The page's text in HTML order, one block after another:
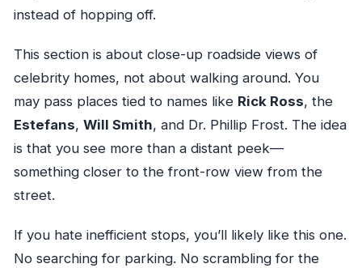
instead of hopping off.
This section is about close-up roadside views of
celebrity homes, not about walking around. You
may pass places tied to names like Rick Ross, the
Estefans, Will Smith, and Dr. Phillip Frost. The idea
is that you see more than a distant peek—
something closer to the front-row view from the
street.
If you hate inefficient stops, you’ll likely like this one.
No searching for parking. No scrambling for the